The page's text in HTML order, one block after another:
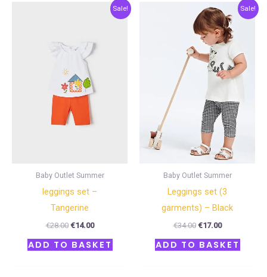
Sale!
Baby Outlet Summer
leggings set –
Tangerine
€28.00 €14.00
Current
ADD TO BASKET
Sale!
Baby Outlet Summer
Leggings set (3
garments) – Black
€34.00
Original
price
was:
€34.00.
€17.00
Current
price
is:
€17.00.
ADD TO BASKET